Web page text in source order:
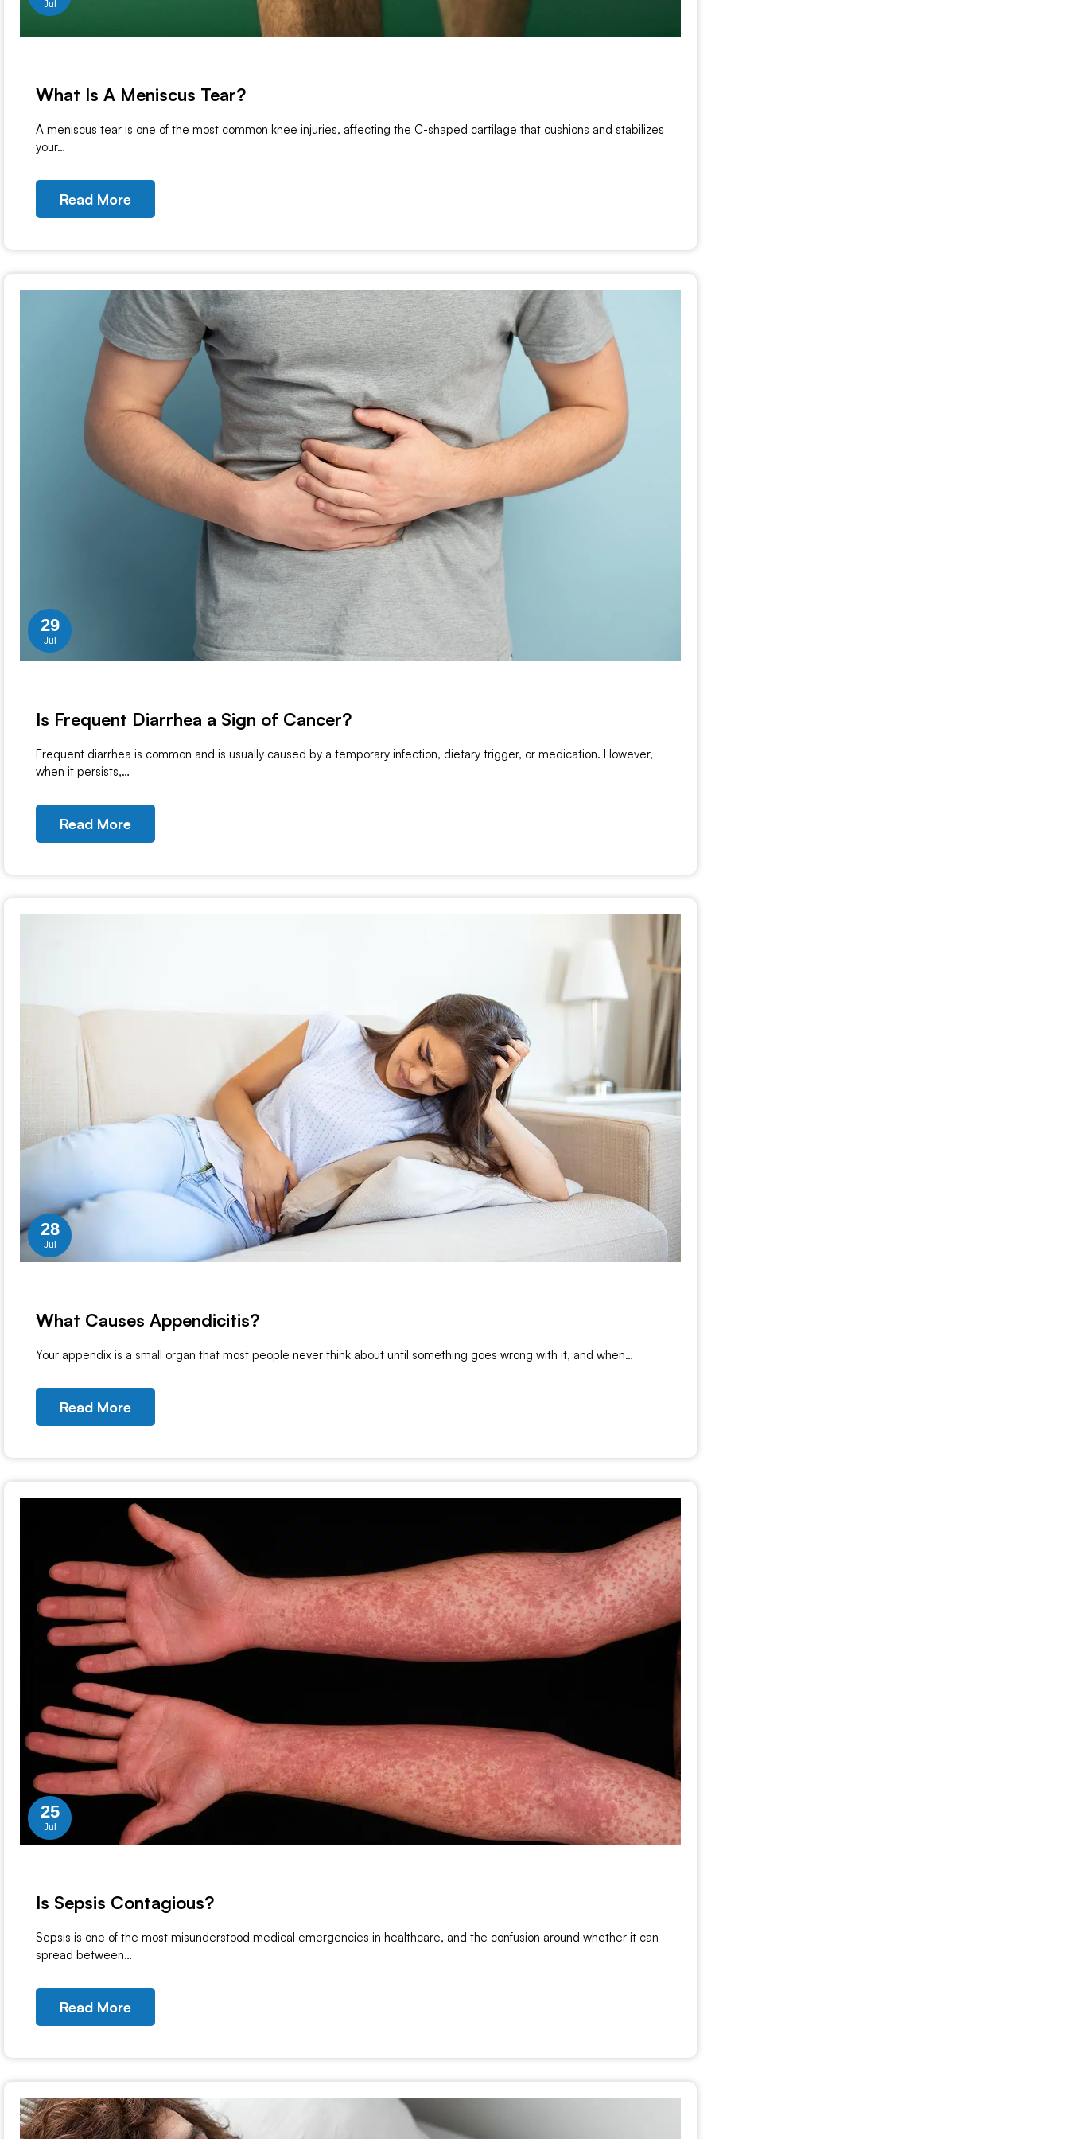
Jul
What Is A Meniscus Tear?
A meniscus tear is one of the most common knee injuries, affecting the C-shaped cartilage that cushions and stabilizes
your…
Read More
29
Jul
Is Frequent Diarrhea a Sign of Cancer?
Frequent diarrhea is common and is usually caused by a temporary infection, dietary trigger, or medication. However,
when it persists,…
Read More
28
Jul
What Causes Appendicitis?
Your appendix is a small organ that most people never think about until something goes wrong with it, and when…
Read More
25
Jul
Is Sepsis Contagious?
Sepsis is one of the most misunderstood medical emergencies in healthcare, and the confusion around whether it can
spread between…
Read More